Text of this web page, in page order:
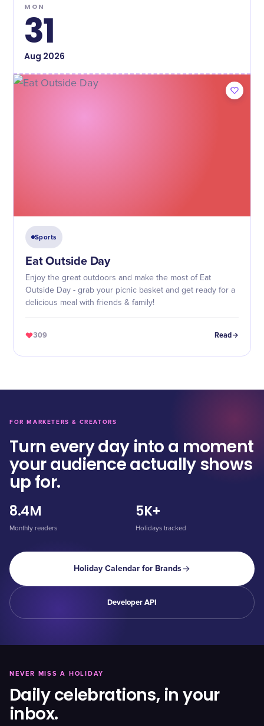
MON
31
Aug 2026
Sports
Eat Outside Day
Enjoy the great outdoors and make the most of Eat
Outside Day - grab your picnic basket and get ready for a
delicious meal with friends & family!
309 Read
FOR MARKETERS & CREATORS
Turn every day into a moment
your audience actually shows
up for.
8.4M
Monthly readers
5K+
Holidays tracked
Holiday Calendar for Brands
Developer API
NEVER MISS A HOLIDAY
Daily celebrations, in your
inbox.